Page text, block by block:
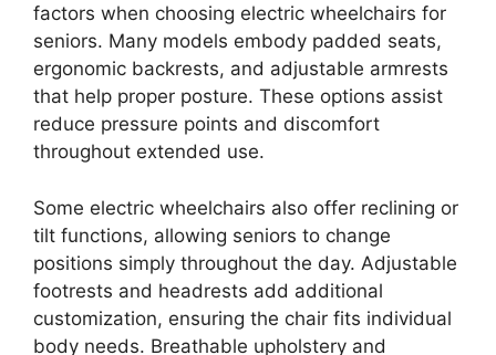
factors when choosing electric wheelchairs for
seniors. Many models embody padded seats,
ergonomic backrests, and adjustable armrests
that help proper posture. These options assist
reduce pressure points and discomfort
throughout extended use.
Some electric wheelchairs also offer reclining or
tilt functions, allowing seniors to change
positions simply throughout the day. Adjustable
footrests and headrests add additional
customization, ensuring the chair fits individual
body needs. Breathable upholstery and